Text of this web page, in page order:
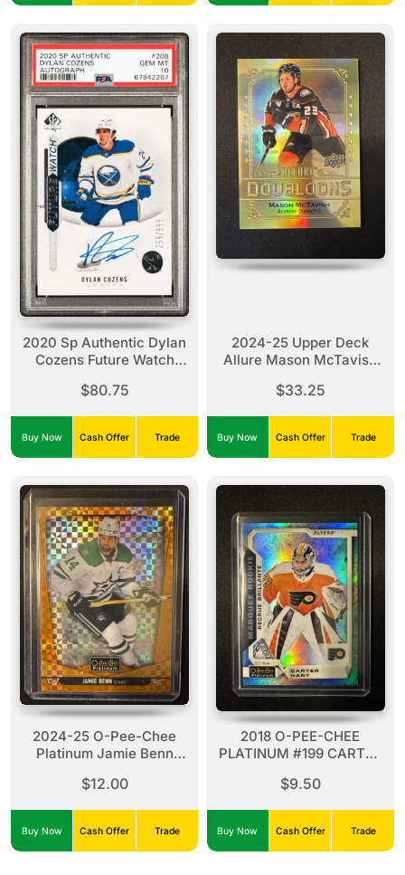
2020 Sp Authentic Dylan
Cozens Future Watch
$80.75
Buy Now Cash Offer Trade
2024-25 Upper Deck
Allure Mason McTavish
$33.25
Buy Now Cash Offer Trade
2024-25 O-Pee-Chee
Platinum Jamie Benn
#87 Stars
$12.00
Buy Now Cash Offer Trade
2018 O-PEE-CHEE
PLATINUM #199 CARTER
RC ROOKIE /79
$9.50
Buy Now Cash Offer Trade